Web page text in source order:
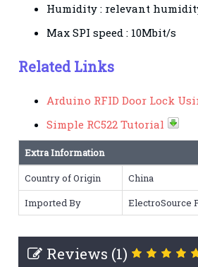
Humidity : relevant
Max SPI speed : 10Mbit/s
Related Links
Arduino RFID Door Lock
Simple RC522 Tutorial
Extra Information
Country of Origin
China
Imported By
ElectroSource
Reviews (1)